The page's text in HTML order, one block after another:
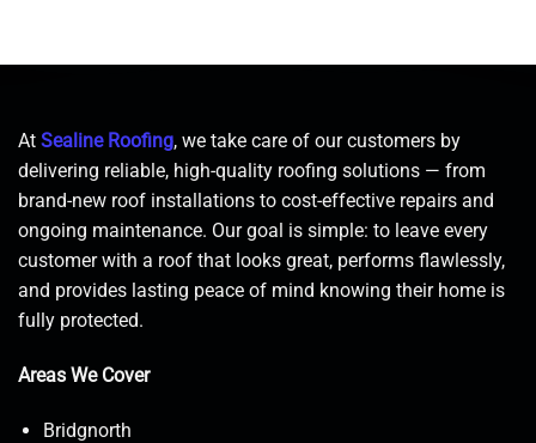
At Sealine Roofing, we take care of our customers by
delivering reliable, high-quality roofing solutions — from
brand-new roof installations to cost-effective repairs and
ongoing maintenance. Our goal is simple: to leave every
customer with a roof that looks great, performs flawlessly,
and provides lasting peace of mind knowing their home is
fully protected.
Areas We Cover
Bridgnorth